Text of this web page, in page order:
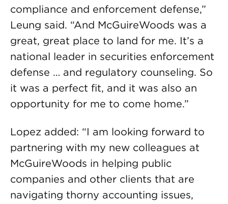
compliance and enforcement defense,”
Leung said. “And McGuireWoods was a
great, great place to land for me. It’s a
national leader in securities enforcement
defense … and regulatory counseling. So
it was a perfect fit, and it was also an
opportunity for me to come home.”
Lopez added: “I am looking forward to
partnering with my new colleagues at
McGuireWoods in helping public
companies and other clients that are
navigating thorny accounting issues,